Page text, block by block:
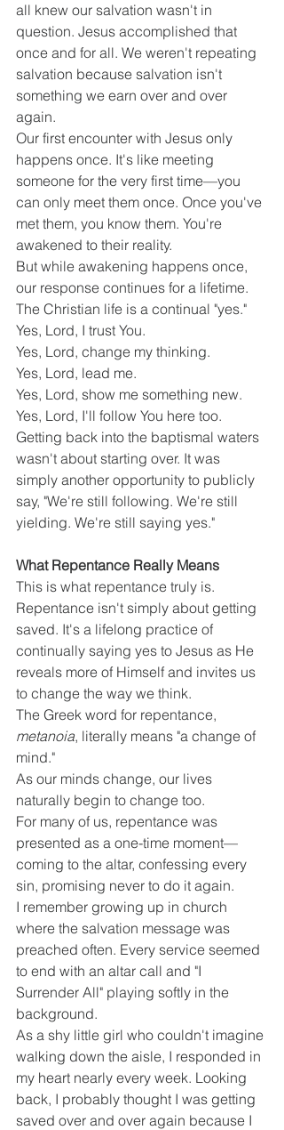
all knew our salvation wasn't in
question. Jesus accomplished that
once and for all. We weren't repeating
salvation because salvation isn't
something we earn over and over
again.
Our first encounter with Jesus only
happens once. It's like meeting
someone for the very first time—you
can only meet them once. Once you've
met them, you know them. You're
awakened to their reality.
But while awakening happens once,
our response continues for a lifetime.
The Christian life is a continual "yes."
Yes, Lord, I trust You.
Yes, Lord, change my thinking.
Yes, Lord, lead me.
Yes, Lord, show me something new.
Yes, Lord, I'll follow You here too.
Getting back into the baptismal waters
wasn't about starting over. It was
simply another opportunity to publicly
say, "We're still following. We're still
yielding. We're still saying yes."
What Repentance Really Means
This is what repentance truly is.
Repentance isn't simply about getting
saved. It's a lifelong practice of
continually saying yes to Jesus as He
reveals more of Himself and invites us
to change the way we think.
The Greek word for repentance,
metanoia, literally means "a change of
mind."
As our minds change, our lives
naturally begin to change too.
For many of us, repentance was
presented as a one-time moment—
coming to the altar, confessing every
sin, promising never to do it again.
I remember growing up in church
where the salvation message was
preached often. Every service seemed
to end with an altar call and "I
Surrender All" playing softly in the
background.
As a shy little girl who couldn't imagine
walking down the aisle, I responded in
my heart nearly every week. Looking
back, I probably thought I was getting
saved over and over again because I